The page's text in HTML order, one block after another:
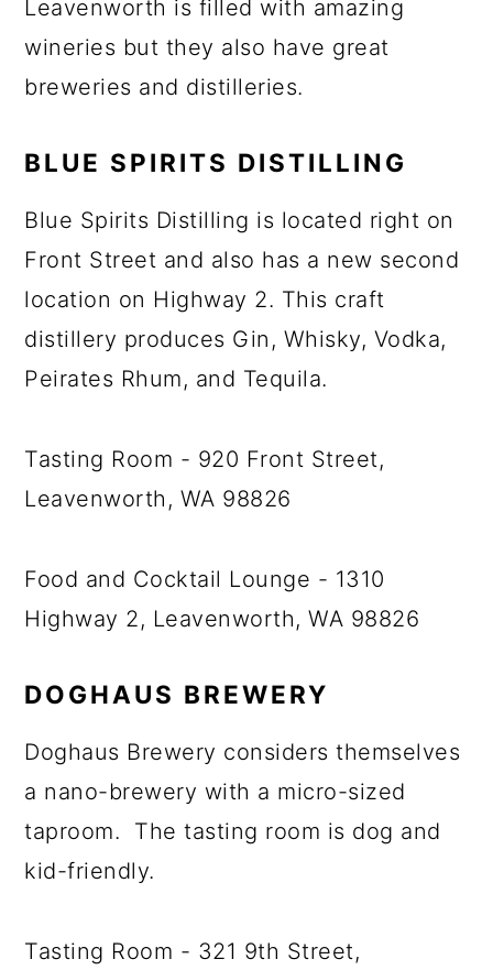
Leavenworth is filled with amazing
wineries but they also have great
breweries and distilleries.
BLUE SPIRITS DISTILLING
Blue Spirits Distilling is located right on
Front Street and also has a new second
location on Highway 2. This craft
distillery produces Gin, Whisky, Vodka,
Peirates Rhum, and Tequila.
Tasting Room - 920 Front Street,
Leavenworth, WA 98826
Food and Cocktail Lounge - 1310
Highway 2, Leavenworth, WA 98826
DOGHAUS BREWERY
Doghaus Brewery considers themselves
a nano-brewery with a micro-sized
taproom. The tasting room is dog and
kid-friendly.
Tasting Room - 321 9th Street,